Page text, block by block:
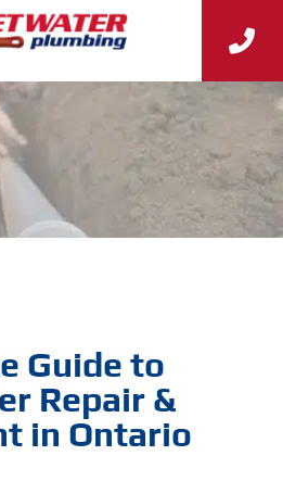
Guide to
Repair &
in Ontario